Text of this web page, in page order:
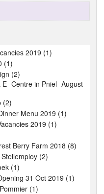
2019 (1)
(1)
(2)
Centre in Pniel- August
(2)
Menu 2019 (1)
2019 (1)
Berry Farm 2018 (8)
(2)
(1)
31 Oct 2019 (1)
(1)